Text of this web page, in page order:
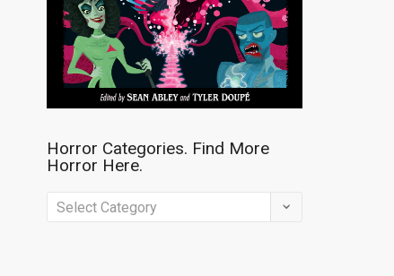
Horror Categories. Find More
Horror Here.
Horror